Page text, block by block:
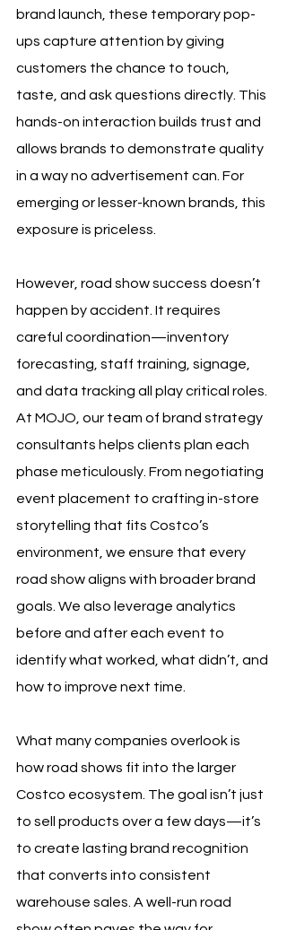
brand launch, these temporary pop-
ups capture attention by giving
customers the chance to touch,
taste, and ask questions directly. This
hands-on interaction builds trust and
allows brands to demonstrate quality
in a way no advertisement can. For
emerging or lesser-known brands, this
exposure is priceless.
However, road show success doesn’t
happen by accident. It requires
careful coordination—inventory
forecasting, staff training, signage,
and data tracking all play critical roles.
At MOJO, our team of brand strategy
consultants helps clients plan each
phase meticulously. From negotiating
event placement to crafting in-store
storytelling that fits Costco’s
environment, we ensure that every
road show aligns with broader brand
goals. We also leverage analytics
before and after each event to
identify what worked, what didn’t, and
how to improve next time.
What many companies overlook is
how road shows fit into the larger
Costco ecosystem. The goal isn’t just
to sell products over a few days—it’s
to create lasting brand recognition
that converts into consistent
warehouse sales. A well-run road